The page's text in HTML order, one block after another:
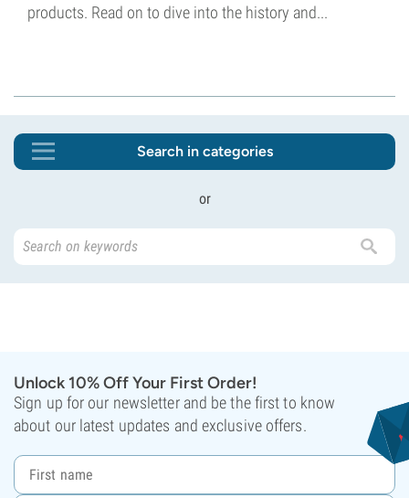
products. Read on to dive into the history and...
Search in categories
or
Unlock 10% Off Your First Order!
Sign up for our newsletter and be the first to know
about our latest updates and exclusive offers.